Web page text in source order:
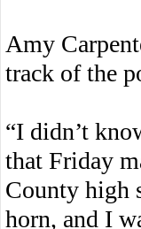
Amy
track of the
“I didn’t
that Friday
County high
horn, and I